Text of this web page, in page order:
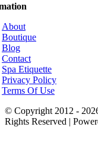
About
Boutique
Blog
Contact
Spa Etiquette
Privacy Policy
Terms Of Use
© Copyright 2012 -
Rights Reserved |